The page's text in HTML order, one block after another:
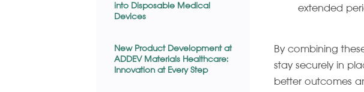
into Disposable Medical
Devices
New Product Development at
ADDEV Materials Healthcare:
Innovation at Every Step
extended
By combining
stay securely in
better outcomes